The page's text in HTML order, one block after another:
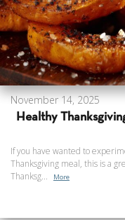
November 14, 2025
Healthy
If you have wanted to
Thanksgiving meal, this is a
Thanksg...
More